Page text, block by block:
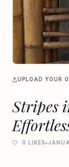
UPLOAD YOUR
Stripes
0 LIKES•